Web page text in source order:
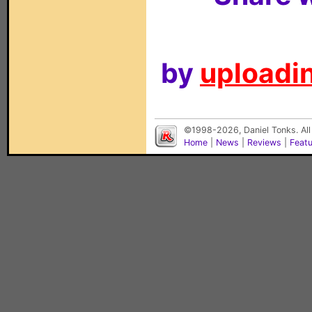
by
©1998-2026, Daniel Tonks.
Home
News Reviews